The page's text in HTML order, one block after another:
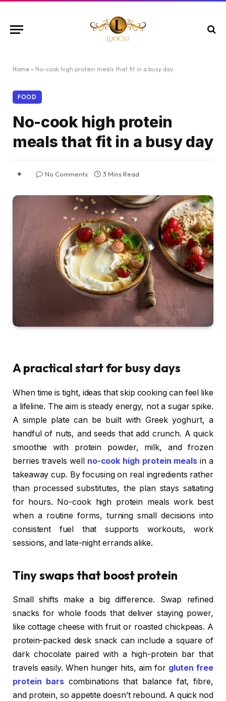
Home » No-cook high protein meals that fit in a busy day
FOOD
No-cook high protein
meals that fit in a busy day
No Comments 3 Mins Read
A practical start for busy days
When time is tight, ideas that skip cooking can feel like
a lifeline. The aim is steady energy, not a sugar spike.
A simple plate can be built with Greek yoghurt, a
handful of nuts, and seeds that add crunch. A quick
smoothie with protein powder, milk, and frozen
berries travels well no-cook high protein meals in a
takeaway cup. By focusing on real ingredients rather
than processed substitutes, the plan stays satiating
for hours. No-cook high protein meals work best
when a routine forms, turning small decisions into
consistent fuel that supports workouts, work
sessions, and late-night errands alike.
Tiny swaps that boost protein
Small shifts make a big difference. Swap refined
snacks for whole foods that deliver staying power,
like cottage cheese with fruit or roasted chickpeas. A
protein-packed desk snack can include a square of
dark chocolate paired with a high-protein bar that
travels easily. When hunger hits, aim for gluten free
protein barscombinations that balance fat, fibre,
and protein, so appetite doesn’t rebound. A quick nod